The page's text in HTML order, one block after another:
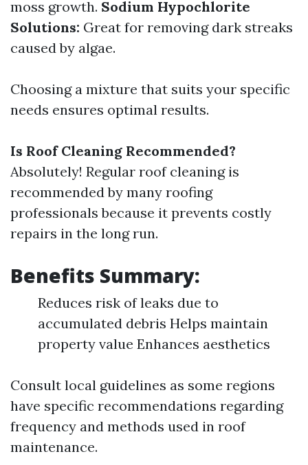
moss growth. Sodium Hypochlorite
Solutions: Great for removing dark streaks
caused by algae.
Choosing a mixture that suits your specific
needs ensures optimal results.
Is Roof Cleaning Recommended?
Absolutely! Regular roof cleaning is
recommended by many roofing
professionals because it prevents costly
repairs in the long run.
Benefits Summary:
Reduces risk of leaks due to
accumulated debris Helps maintain
property value Enhances aesthetics
Consult local guidelines as some regions
have specific recommendations regarding
frequency and methods used in roof
maintenance.